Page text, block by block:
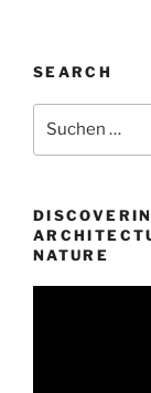
SEARCH
Suchen
NATURE